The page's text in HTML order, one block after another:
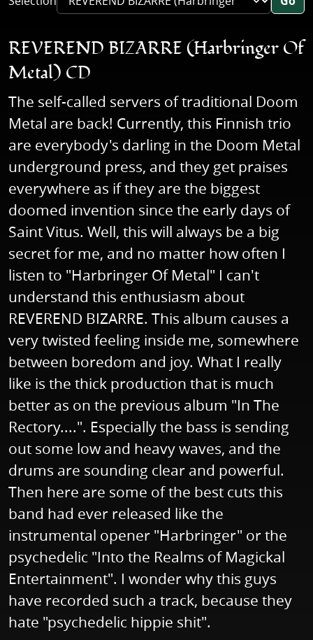
REVEREND BIZARRE (Harbringer Of
Metal) CD
The self-called servers of traditional Doom
Metal are back! Currently, this Finnish trio
are everybody's darling in the Doom Metal
underground press, and they get praises
everywhere as if they are the biggest
doomed invention since the early days of
Saint Vitus. Well, this will always be a big
secret for me, and no matter how often I
listen to "Harbringer Of Metal" I can't
understand this enthusiasm about
REVEREND BIZARRE. This album causes a
very twisted feeling inside me, somewhere
between boredom and joy. What I really
like is the thick production that is much
better as on the previous album "In The
Rectory....". Especially the bass is sending
out some low and heavy waves, and the
drums are sounding clear and powerful.
Then here are some of the best cuts this
band had ever released like the
instrumental opener "Harbringer" or the
psychedelic "Into the Realms of Magickal
Entertainment". I wonder why this guys
have recorded such a track, because they
hate "psychedelic hippie shit".